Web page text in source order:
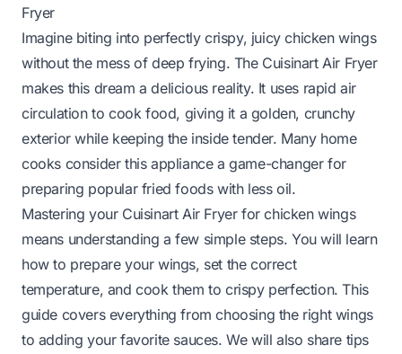
Fryer
Imagine biting into perfectly crispy, juicy chicken wings
without the mess of deep frying. The Cuisinart Air Fryer
makes this dream a delicious reality. It uses rapid air
circulation to cook food, giving it a golden, crunchy
exterior while keeping the inside tender. Many home
cooks consider this appliance a game-changer for
preparing popular fried foods with less oil.
Mastering your Cuisinart Air Fryer for chicken wings
means understanding a few simple steps. You will learn
how to prepare your wings, set the correct
temperature, and cook them to crispy perfection. This
guide covers everything from choosing the right wings
to adding your favorite sauces. We will also share tips